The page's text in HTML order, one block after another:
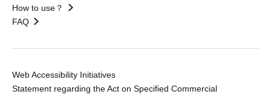
How to use？
FAQ
Web Accessibility Initiatives
Statement regarding the Act on Specified Commercial